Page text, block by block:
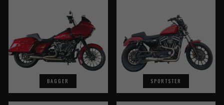
BAGGER SPORTSTER